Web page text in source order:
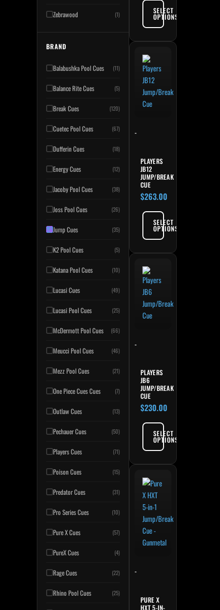
Zebrawood (1)
BRAND
Balabushka Pool Cues (11)
Balance Rite Cues (5)
Break Cues (120)
Cuetec Pool Cues (67)
Dufferin Cues (18)
Energy Cues (12)
Jacoby Pool Cues (38)
Joss Pool Cues (26)
Jump Cues (35)
K2 Pool Cues (5)
Katana Pool Cues (10)
Lucasi Cues (49)
Lucasi Pool Cues (25)
McDermott Pool Cues (66)
Meucci Pool Cues (46)
Mezz Pool Cues (21)
One Piece Cues Cues (7)
Outlaw Cues (13)
Pechauer Cues (50)
Players Cues (71)
Poison Cues (15)
Predator Cues (31)
Pro Series Cues (10)
Pure X Cues (57)
PureX Cues (4)
Rage Cues (22)
Rhino Pool Cues (25)
SELECT
OPTIONS
-
PLAYERS
JB12
JUMP/BREAK
CUE
$263.00
SELECT
OPTIONS
-
PLAYERS
JB6
JUMP/BREAK
CUE
$230.00
SELECT
OPTIONS
-
PURE X
HXT 5-IN-